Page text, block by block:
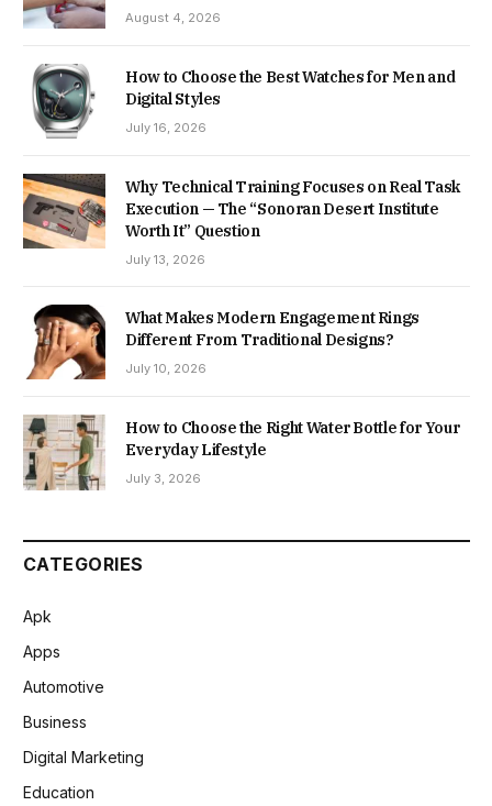
August 4, 2026
How to Choose the Best Watches for Men and
Digital Styles
July 16, 2026
Why Technical Training Focuses on Real Task
Execution — The “Sonoran Desert Institute
Worth It” Question
July 13, 2026
What Makes Modern Engagement Rings
Different From Traditional Designs?
July 10, 2026
How to Choose the Right Water Bottle for Your
Everyday Lifestyle
July 3, 2026
CATEGORIES
Apk
Apps
Automotive
Business
Digital Marketing
Education